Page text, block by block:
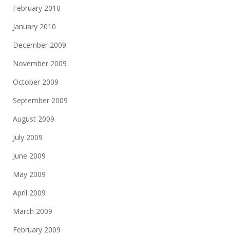
February 2010
January 2010
December 2009
November 2009
October 2009
September 2009
August 2009
July 2009
June 2009
May 2009
April 2009
March 2009
February 2009